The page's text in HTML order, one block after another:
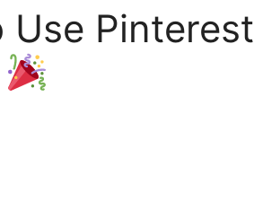
Use Pinterest